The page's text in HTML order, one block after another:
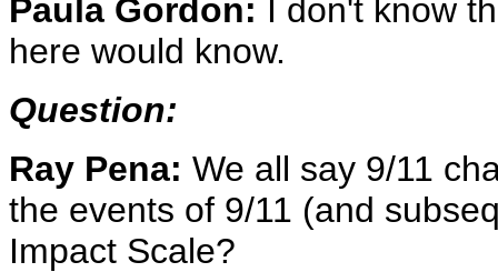
Paula Gordon: I don't know
here would know.
Question:
Ray Pena: We all say 9/11
the events of 9/11 (and
Impact Scale?